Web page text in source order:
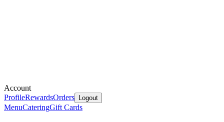
Account
ProfileRewardsOrders Logout
MenuCateringGift Cards